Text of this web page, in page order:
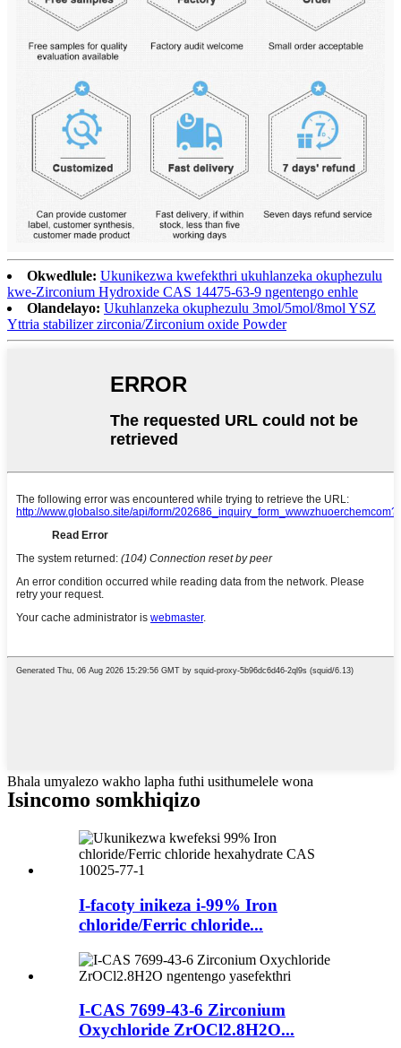
Okwedlule: Ukunikezwa kwefekthri ukuhlanzeka okuphezulu
kwe-Zirconium Hydroxide CAS 14475-63-9 ngentengo enhle
Olandelayo: Ukuhlanzeka okuphezulu 3mol/5mol/8mol YSZ
Yttria stabilizer zirconia/Zirconium oxide Powder
Bhala umyalezo wakho lapha futhi usithumelele wona
Isincomo somkhiqizo
I-facoty inikeza i-99% Iron
chloride/Ferric chloride...
I-CAS 7699-43-6 Zirconium
Oxychloride ZrOCl2.8H2O...